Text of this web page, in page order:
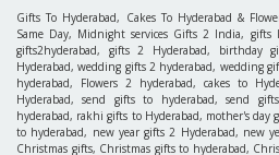
Gifts To Hyderabad, Cakes To Hyderabad &
Same Day, Midnight services Gifts 2 India,
gifts2hyderabad, gifts 2 Hyderabad, birthday
Hyderabad, wedding gifts 2 hyderabad, wedding
hyderabad, Flowers 2 hyderabad, cakes to
Hyderabad, send gifts to hyderabad, send
hyderabad, rakhi gifts to Hyderabad, mother's day
to hyderabad, new year gifts 2 Hyderabad, new
Christmas gifts, Christmas gifts to hyderabad,